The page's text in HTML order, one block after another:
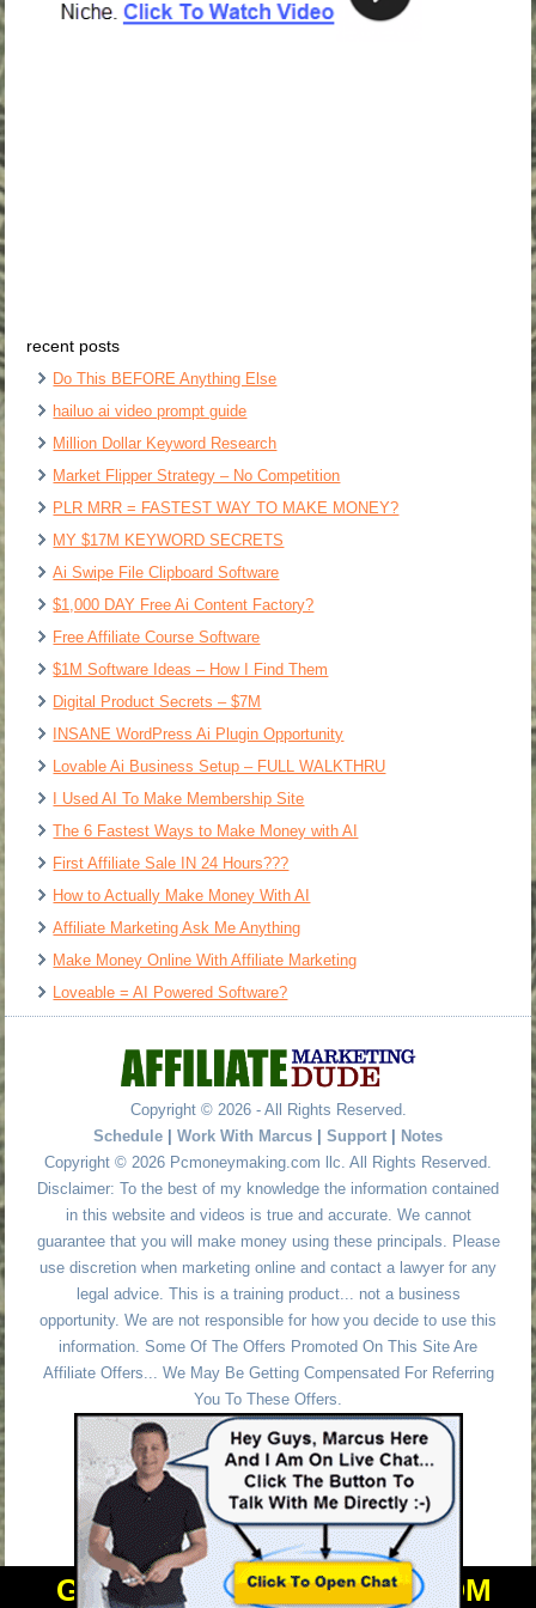
recent posts
Do This BEFORE Anything Else
hailuo ai video prompt guide
Million Dollar Keyword Research
Market Flipper Strategy – No Competition
PLR MRR = FASTEST WAY TO MAKE MONEY?
MY $17M KEYWORD SECRETS
Ai Swipe File Clipboard Software
$1,000 DAY Free Ai Content Factory?
Free Affiliate Course Software
$1M Software Ideas – How I Find Them
Digital Product Secrets – $7M
INSANE WordPress Ai Plugin Opportunity
Lovable Ai Business Setup – FULL WALKTHRU
I Used AI To Make Membership Site
The 6 Fastest Ways to Make Money with AI
First Affiliate Sale IN 24 Hours???
How to Actually Make Money With AI
Affiliate Marketing Ask Me Anything
Make Money Online With Affiliate Marketing
Loveable = AI Powered Software?
Copyright © 2026 - All Rights Reserved.
Schedule
Work With Marcus Support
Notes
Copyright © 2026 Pcmoneymaking.com llc. All Rights Reserved.
Disclaimer: To the best of my knowledge the information contained
in this website and videos is true and accurate. We cannot
guarantee that you will make money using these principals. Please
use discretion when marketing online and contact a lawyer for any
legal advice. This is a training product... not a business
opportunity. We are not responsible for how you decide to use this
information. Some Of The Offers Promoted On This Site Are
Affiliate Offers... We May Be Getting Compensated For Referring
You To These Offers.
GET PERSONAL HELP FROM